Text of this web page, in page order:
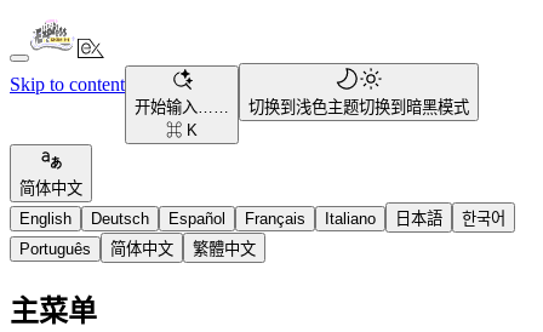
Skip to content
开始输入……
⌘ K
切换到浅色主题切换到暗黑模式
简体中文
English
Deutsch Español Français Italiano 日本語
한국어
Português
简体中文 繁體中文
主菜单